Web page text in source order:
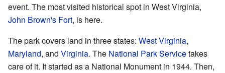
event. The most visited historical spot in West Virginia,
John Brown's Fort, is here.
The park covers land in three states: West Virginia,
Maryland, and Virginia. The National Park Servicetakes
care of it. It started as a National Monument in 1944. Then,